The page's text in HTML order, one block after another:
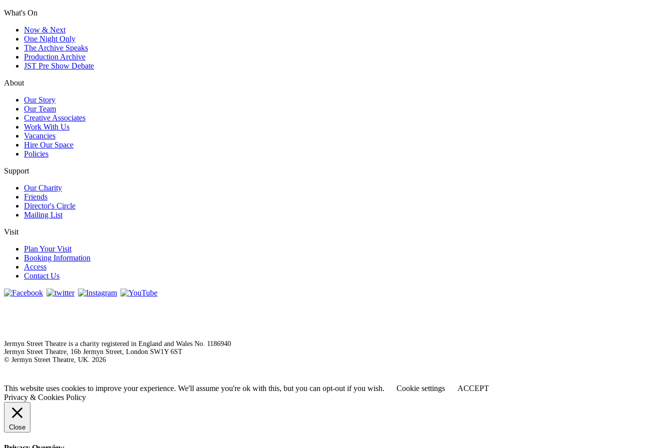
What's On
Now & Next
One Night Only
The Archive Speaks
Production Archive
JST Pre Show Debate
About
Our Story
Our Team
Creative Associates
Work With Us
Vacancies
Hire Our Space
Policies
Support
Our Charity
Friends
Director's Circle
Mailing List
Visit
Plan Your Visit
Booking Information
Access
Contact Us
Jermyn Street Theatre is a charity registered in England and Wales No. 1186940
Jermyn Street Theatre, 16b Jermyn Street, London SW1Y 6ST
© Jermyn Street Theatre, UK. 2026
This website uses cookies to improve your experience. We'll assume you're ok with this, but you can opt-out if you wish. Cookie settings
ACCEPT
Privacy & Cookies Policy
Close